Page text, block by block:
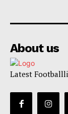
About us
Latest